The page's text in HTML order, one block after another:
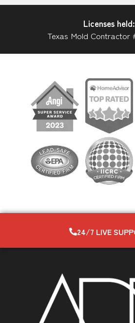
Licenses held:
Texas Mold Contractor
24/7 LIVE